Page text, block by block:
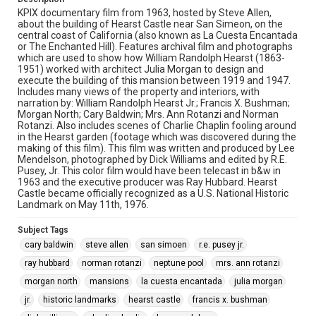
KPIX documentary film from 1963, hosted by Steve Allen,
about the building of Hearst Castle near San Simeon, on the
central coast of California (also known as La Cuesta Encantada
or The Enchanted Hill). Features archival film and photographs
which are used to show how William Randolph Hearst (1863-
1951) worked with architect Julia Morgan to design and
execute the building of this mansion between 1919 and 1947.
Includes many views of the property and interiors, with
narration by: William Randolph Hearst Jr.; Francis X. Bushman;
Morgan North; Cary Baldwin; Mrs. Ann Rotanzi and Norman
Rotanzi. Also includes scenes of Charlie Chaplin fooling around
in the Hearst garden (footage which was discovered during the
making of this film). This film was written and produced by Lee
Mendelson, photographed by Dick Williams and edited by R.E.
Pusey, Jr. This color film would have been telecast in b&w in
1963 and the executive producer was Ray Hubbard. Hearst
Castle became officially recognized as a U.S. National Historic
Landmark on May 11th, 1976.
Subject Tags
cary baldwin
steve allen san simoen
r.e. pusey jr.
ray hubbard
norman rotanzi neptune pool
mrs. ann rotanzi
morgan north
mansions la cuesta encantada
julia morgan
jr.
historic landmarks hearst castle
francis x. bushman